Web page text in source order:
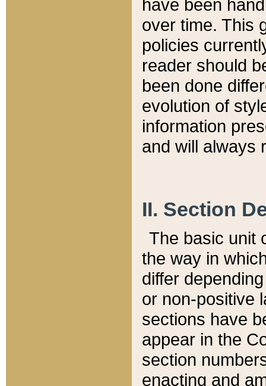
have been
over time. This
policies
reader should
been done
evolution of
information
and will always
II. Section
The basic unit
the way in
differ
or non-positive
sections have
appear in the
section
enacting and